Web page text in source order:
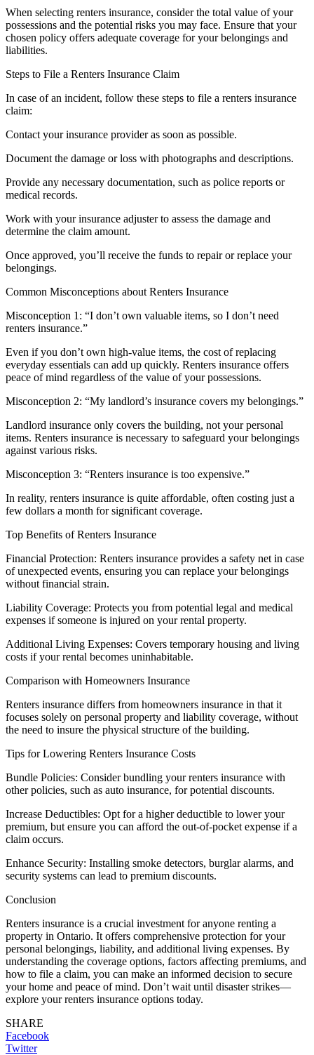
When selecting renters insurance, consider the total value of your
possessions and the potential risks you may face. Ensure that your
chosen policy offers adequate coverage for your belongings and
liabilities.
Steps to File a Renters Insurance Claim
In case of an incident, follow these steps to file a renters insurance
claim:
Contact your insurance provider as soon as possible.
Document the damage or loss with photographs and descriptions.
Provide any necessary documentation, such as police reports or
medical records.
Work with your insurance adjuster to assess the damage and
determine the claim amount.
Once approved, you’ll receive the funds to repair or replace your
belongings.
Common Misconceptions about Renters Insurance
Misconception 1: “I don’t own valuable items, so I don’t need
renters insurance.”
Even if you don’t own high-value items, the cost of replacing
everyday essentials can add up quickly. Renters insurance offers
peace of mind regardless of the value of your possessions.
Misconception 2: “My landlord’s insurance covers my belongings.”
Landlord insurance only covers the building, not your personal
items. Renters insurance is necessary to safeguard your belongings
against various risks.
Misconception 3: “Renters insurance is too expensive.”
In reality, renters insurance is quite affordable, often costing just a
few dollars a month for significant coverage.
Top Benefits of Renters Insurance
Financial Protection: Renters insurance provides a safety net in case
of unexpected events, ensuring you can replace your belongings
without financial strain.
Liability Coverage: Protects you from potential legal and medical
expenses if someone is injured on your rental property.
Additional Living Expenses: Covers temporary housing and living
costs if your rental becomes uninhabitable.
Comparison with Homeowners Insurance
Renters insurance differs from homeowners insurance in that it
focuses solely on personal property and liability coverage, without
the need to insure the physical structure of the building.
Tips for Lowering Renters Insurance Costs
Bundle Policies: Consider bundling your renters insurance with
other policies, such as auto insurance, for potential discounts.
Increase Deductibles: Opt for a higher deductible to lower your
premium, but ensure you can afford the out-of-pocket expense if a
claim occurs.
Enhance Security: Installing smoke detectors, burglar alarms, and
security systems can lead to premium discounts.
Conclusion
Renters insurance is a crucial investment for anyone renting a
property in Ontario. It offers comprehensive protection for your
personal belongings, liability, and additional living expenses. By
understanding the coverage options, factors affecting premiums, and
how to file a claim, you can make an informed decision to secure
your home and peace of mind. Don’t wait until disaster strikes—
explore your renters insurance options today.
SHARE
Facebook
Twitter